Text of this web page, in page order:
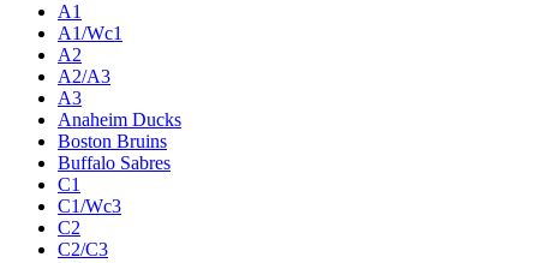
A1
A1/Wc1
A2
A2/A3
A3
Anaheim Ducks
Boston Bruins
Buffalo Sabres
C1
C1/Wc3
C2
C2/C3